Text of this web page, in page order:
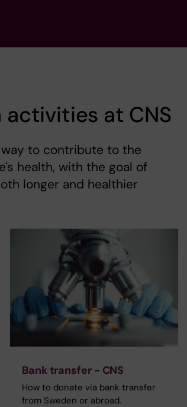
at CNS
to contribute to the
health, with the goal of
longer and healthier
Bank transfer - CNS
How to donate via bank transfer
from Sweden or abroad.